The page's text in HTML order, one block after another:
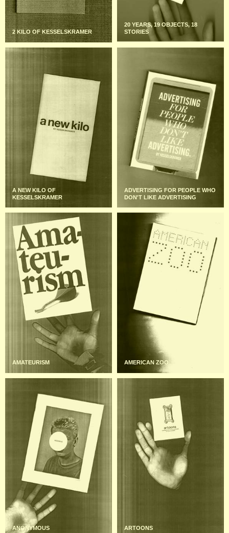
2 KILO OF KESSELSKRAMER
20 YEARS, 19 OBJECTS, 18
STORIES
A NEW KILO OF
KESSELSKRAMER
ADVERTISING FOR PEOPLE WHO
DON'T LIKE ADVERTISING
AMATEURISM AMERICAN ZOO
ANONYMOUS ARTOONS